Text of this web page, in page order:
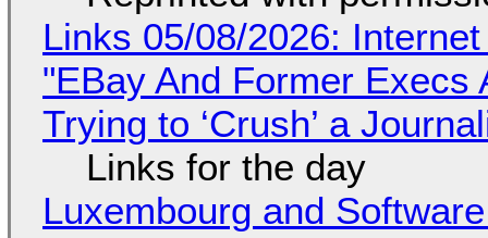
Links 05/08/2026:
"EBay And Former
Trying to ‘Crush’ a
Links for the day
Luxembourg and